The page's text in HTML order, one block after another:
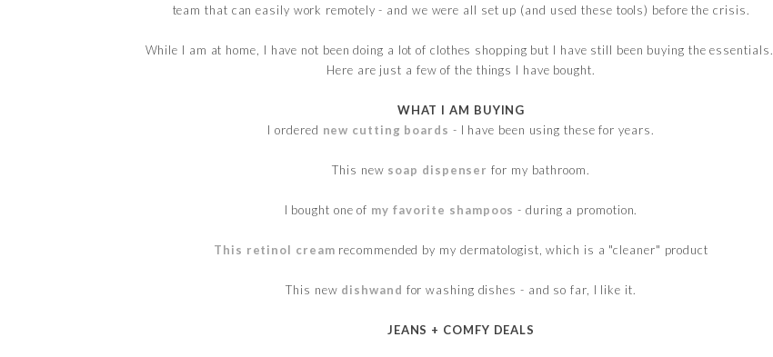
team that can easily work remotely - and we were all set up (and used these tools) before the crisis.
While I am at home, I have not been doing a lot of clothes shopping but I have still been buying the essentials.
Here are just a few of the things I have bought.
WHAT I AM BUYING
I ordered new cutting boards - I have been using these for years.
This new soap dispenser for my bathroom.
I bought one of my favorite shampoos - during a promotion.
This retinol cream recommended by my dermatologist, which is a "cleaner" product
This new dishwand for washing dishes - and so far, I like it.
JEANS + COMFY DEALS